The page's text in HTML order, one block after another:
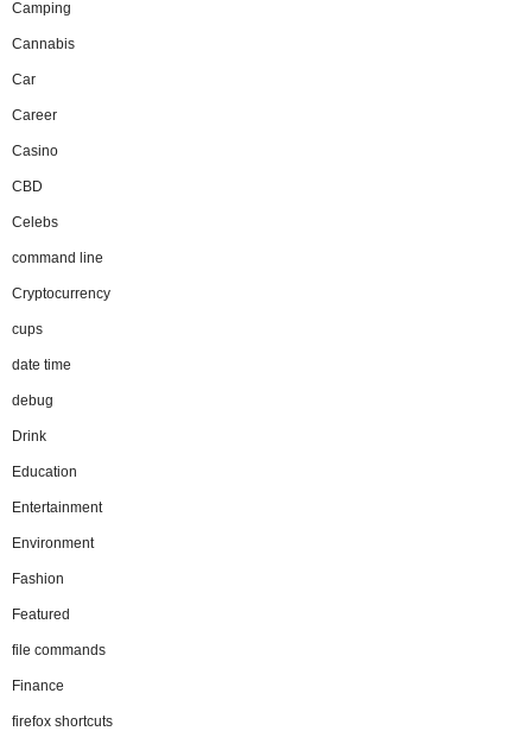
Camping
Cannabis
Car
Career
Casino
CBD
Celebs
command line
Cryptocurrency
cups
date time
debug
Drink
Education
Entertainment
Environment
Fashion
Featured
file commands
Finance
firefox shortcuts